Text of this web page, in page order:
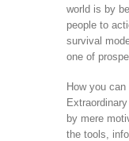
world is by
people to
survival
one of
How you
by mere
the tools,